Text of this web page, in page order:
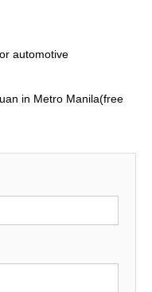
automotive
in Metro Manila(free